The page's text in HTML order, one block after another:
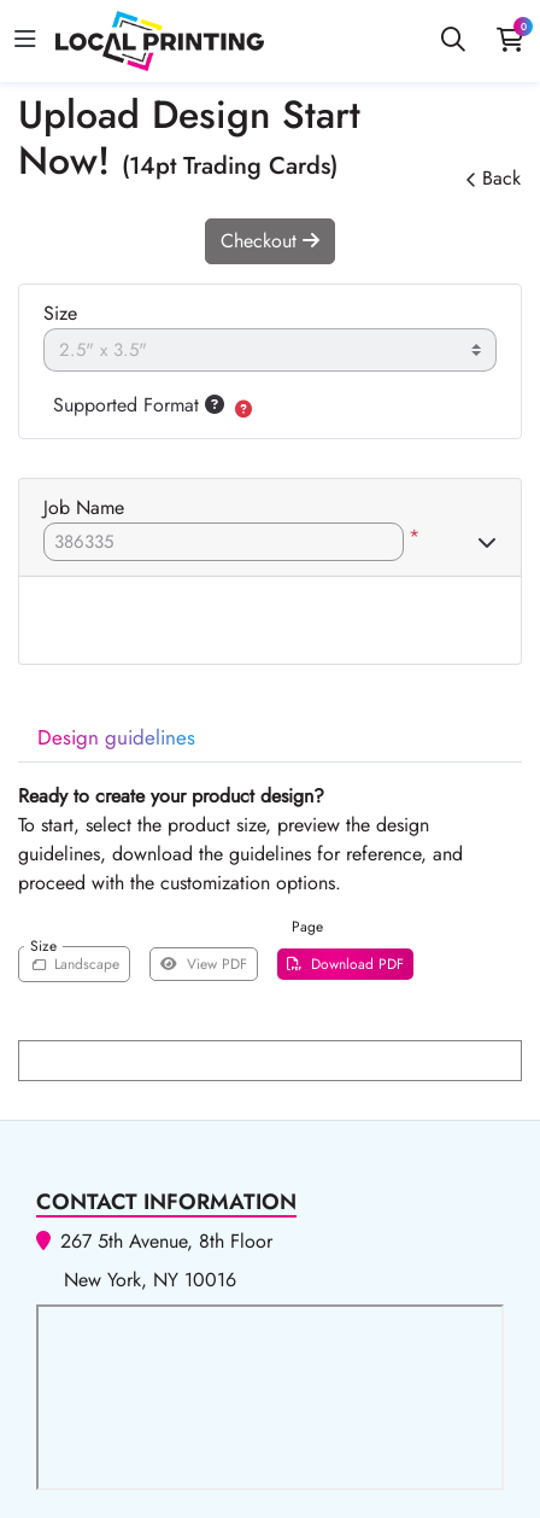
0
Upload Design Start
Now! (14pt Trading Cards) Back
Design guidelines
Ready to create your product design?
To start, select the product size, preview the design
guidelines, download the guidelines for reference, and
proceed with the customization options.
Size
Page
Landscape
View PDF Download PDF
Checkout
Size
Supported Format
Job Name
*
CONTACT INFORMATION
267 5th Avenue, 8th Floor
New York, NY 10016